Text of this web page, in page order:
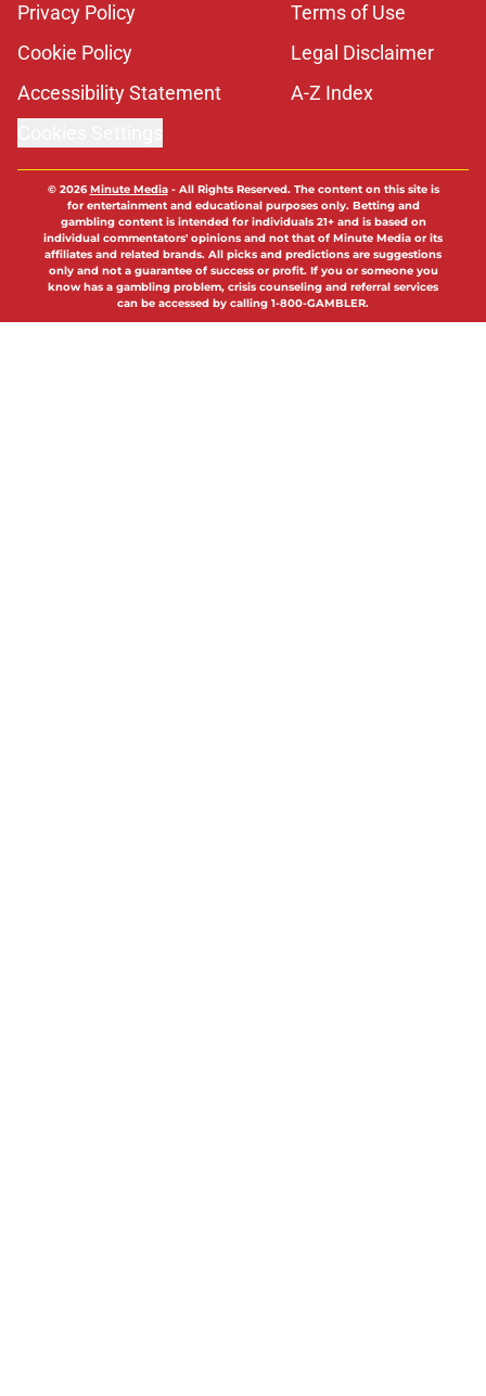
Privacy Policy
Terms of Use
Cookie Policy
Legal Disclaimer
Accessibility Statement
A-Z Index
© 2026Minute Media- All Rights Reserved. The content on this site is
for entertainment and educational purposes only. Betting and
gambling content is intended for individuals 21+ and is based on
individual commentators' opinions and not that of Minute Media or its
affiliates and related brands. All picks and predictions are suggestions
only and not a guarantee of success or profit. If you or someone you
know has a gambling problem, crisis counseling and referral services
can be accessed by calling 1-800-GAMBLER.